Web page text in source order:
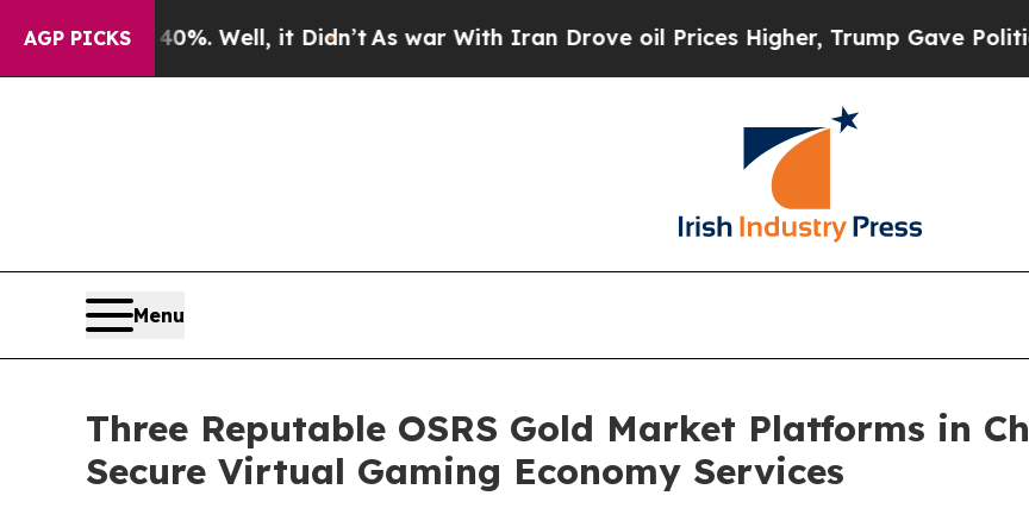
AGP PICKS
Well, it Didn’t As war With Iran Drove oil Prices Higher, Trump Gave Politically
Menu
Three Reputable OSRS Gold Market Platforms in
Secure Virtual Gaming Economy Services